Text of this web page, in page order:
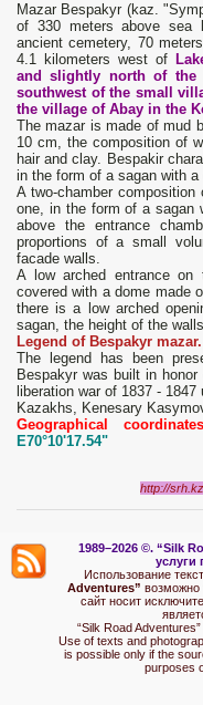
Mazar Bespakyr (kaz.
of 330 meters above sea
ancient cemetery, 70
4.1 kilometers west of
and slightly north of the
southwest of the small
the village of Abay in the
The mazar is made of mud
10 cm, the composition of
hair and clay. Bespakir
in the form of a sagan with a
A two-chamber
one, in the form of a sagan
above the entrance
proportions of a small
facade walls.
A low arched entrance
covered with a dome made
there is a low arched
sagan, the height of the
Legend of Bespakyr mazar.
The legend has been
Bespakyr was built in
liberation war of 1837 -
Kazakhs, Kenesary
Geographical
E70°10'17.54"
http://
1989–2026 ©. “Silk
услуги
Использование
Adventures” возможно
сайт носит
“Silk Road
Use of texts and
is possible only if the
purposes